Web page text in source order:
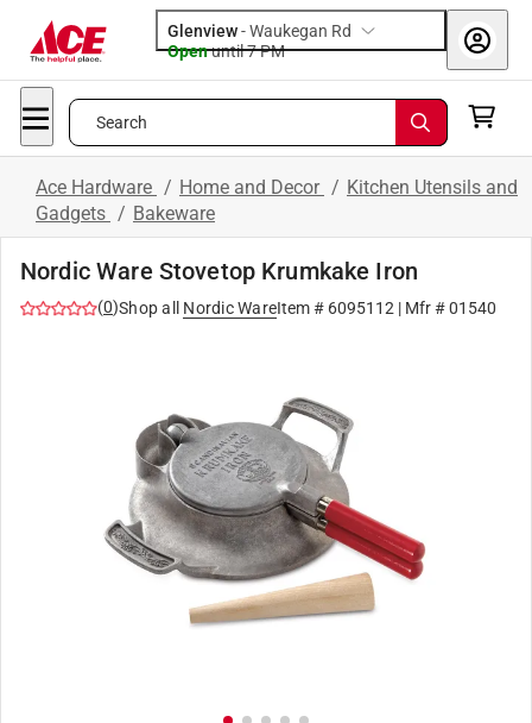
Glenview-Waukegan Rd
Openuntil 7 PM
Search
Ace Hardware / Home and Decor / Kitchen Utensils and
Gadgets / Bakeware
Nordic Ware Stovetop Krumkake Iron
(0)Shop all Nordic WareItem # 6095112 | Mfr #01540